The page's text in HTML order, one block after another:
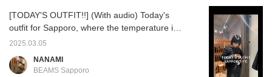
etc. "165cm * Usually
size 9 / I chose size S
because I wanted to wear
you can check it out later
wear an inner down
jacket underneath◎The
length covers the hips, so
it goes well with any
bottom◎The gold zipper
and the matte texture of
the fabric give it an
elegant impression☺︎ If
♡
[TODAY'S OUTFIT!!] (With audio) Today's
outfit for Sapporo, where the temperature is
1°C. The main outerwear is a men's M-65;
the length and width are both quite loose.
2025.03.05
NANAMI
BEAMS Sapporo